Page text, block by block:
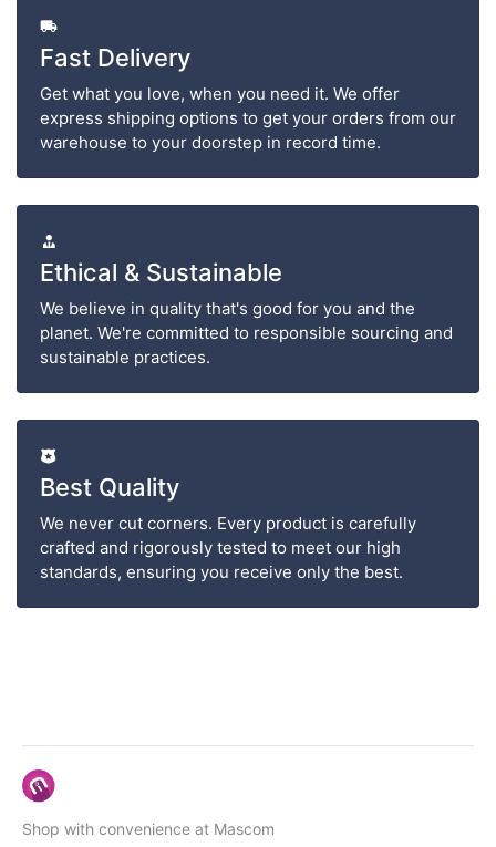
Fast Delivery
Get what you love, when you need it. We offer
express shipping options to get your orders from our
warehouse to your doorstep in record time.
Ethical & Sustainable
We believe in quality that's good for you and the
planet. We're committed to responsible sourcing and
sustainable practices.
Best Quality
We never cut corners. Every product is carefully
crafted and rigorously tested to meet our high
standards, ensuring you receive only the best.
Shop with convenience at Mascom